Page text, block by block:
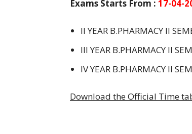
Exams Starts From : 17-04-
II YEAR B.PHARMACY II
III YEAR B.PHARMACY II
IV YEAR B.PHARMACY II
Download the Official Time